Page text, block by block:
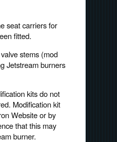
seat carriers for
fitted.
stems (mod
Jetstream burners
kits do not
Modification kit
Website or by
that this may
burner.